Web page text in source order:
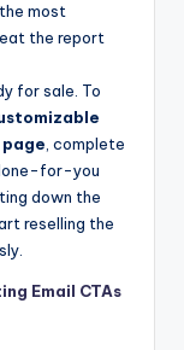
most
the report
for sale. To
, complete
for-you
down the
reselling the
Email CTAs